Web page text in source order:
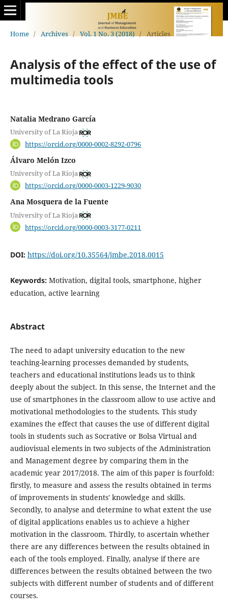
Home / Archives / Vol. 1 No. 3 (2018) / Articles
Analysis of the effect of the use of
multimedia tools
Natalia Medrano García
University of La Rioja
https://orcid.org/0000-0002-8292-0796
Álvaro Melón Izco
University of La Rioja
https://orcid.org/0000-0003-1229-9030
Ana Mosquera de la Fuente
University of La Rioja
https://orcid.org/0000-0003-3177-0211
DOI: https://doi.org/10.35564/jmbe.2018.0015
Keywords: Motivation, digital tools, smartphone, higher
education, active learning
Abstract
The need to adapt university education to the new
teaching-learning processes demanded by students,
teachers and educational institutions leads us to think
deeply about the subject. In this sense, the Internet and the
use of smartphones in the classroom allow to use active and
motivational methodologies to the students. This study
examines the effect that causes the use of different digital
tools in students such as Socrative or Bolsa Virtual and
audiovisual elements in two subjects of the Administration
and Management degree by comparing them in the
academic year 2017/2018. The aim of this paper is fourfold:
firstly, to measure and assess the results obtained in terms
of improvements in students' knowledge and skills.
Secondly, to analyse and determine to what extent the use
of digital applications enables us to achieve a higher
motivation in the classroom. Thirdly, to ascertain whether
there are any differences between the results obtained in
each of the tools employed. Finally, analyse if there are
differences between the results obtained between the two
subjects with different number of students and of different
courses.